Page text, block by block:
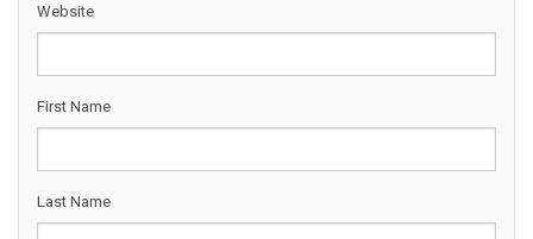
Website
First Name
Last Name